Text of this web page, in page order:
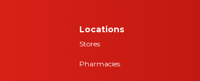
Locations
Stores
Pharmacies